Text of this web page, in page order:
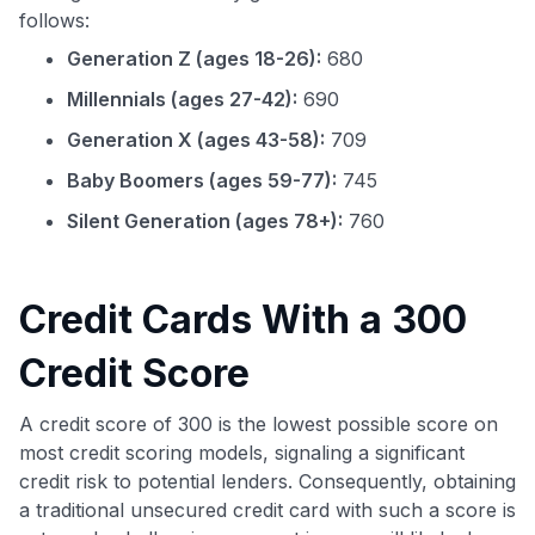
follows:
Generation Z (ages 18-26): 680
Millennials (ages 27-42): 690
Generation X (ages 43-58): 709
Baby Boomers (ages 59-77): 745
Silent Generation (ages 78+): 760
Credit Cards With a 300
Credit Score
A credit score of 300 is the lowest possible score on
most credit scoring models, signaling a significant
credit risk to potential lenders. Consequently, obtaining
a traditional unsecured credit card with such a score is